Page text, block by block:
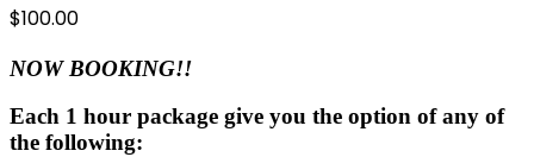
$100.00
NOW BOOKING!!
Each 1 hour package give you the option of any of
the following: